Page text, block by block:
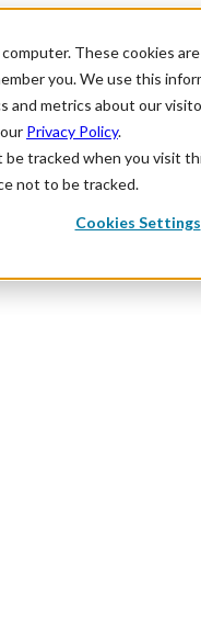
These cookies
you. We use this
and metrics about our
Privacy Policy.
be tracked when you visit
not to be tracked.
Cookies Settings